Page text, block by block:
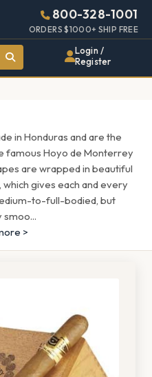
800-328-1001
ORDERS $1000+ SHIP FREE
Login /
Register
in Honduras and are the
famous Hoyo de Monterrey
are wrapped in beautiful
gives each and every
to-full-bodied, but
smoo...
>